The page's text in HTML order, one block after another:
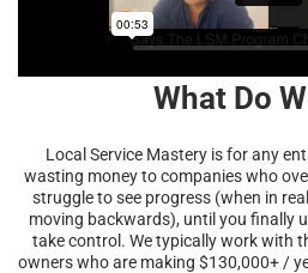
What Do
Local Service Mastery is for any
wasting money to companies who
struggle to see progress (when in
moving backwards), until you finally
take control. We typically work with
owners who are making $130,000+ /